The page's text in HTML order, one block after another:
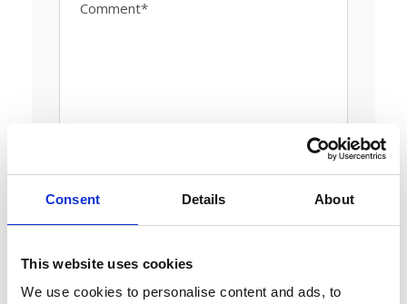
Consent Details About
This website uses cookies
We use cookies to personalise content and ads, to